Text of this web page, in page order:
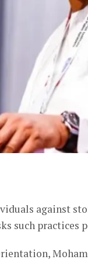
against
such practices